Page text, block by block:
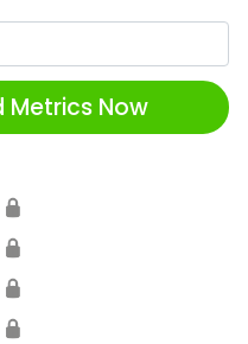
Metrics Now
🔒
🔒
🔒
🔒